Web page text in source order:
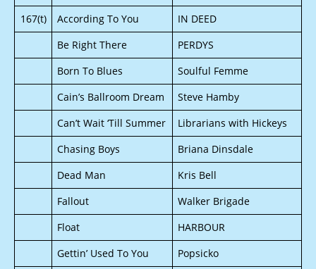
167(t) According To You
IN DEED
Be Right There
PERDYS
Born To Blues
Soulful Femme
Cain’s Ballroom Dream
Steve Hamby
Can’t Wait ‘Till Summer
Librarians with Hickeys
Chasing Boys
Briana Dinsdale
Dead Man
Kris Bell
Fallout
Walker Brigade
Float
HARBOUR
Gettin’ Used To You
Popsicko